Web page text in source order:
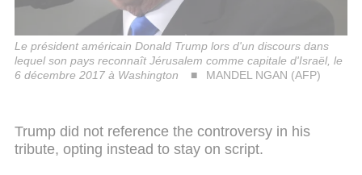
Le président américain Donald Trump lors d'un discours dans
lequel son pays reconnaît Jérusalem comme capitale d'Israël, le
6 décembre 2017 à Washington
MANDEL NGAN (AFP)
Trump did not reference the controversy in his
tribute, opting instead to stay on script.